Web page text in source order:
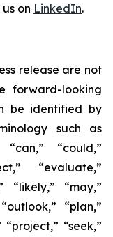
on LinkedIn.
release are not
forward-looking
be identified by
such as
“can,” “could,”
“evaluate,”
“likely,” “may,”
“plan,”
“seek,”